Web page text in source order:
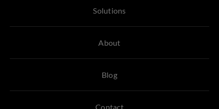
Solutions
About
Blog
Contact